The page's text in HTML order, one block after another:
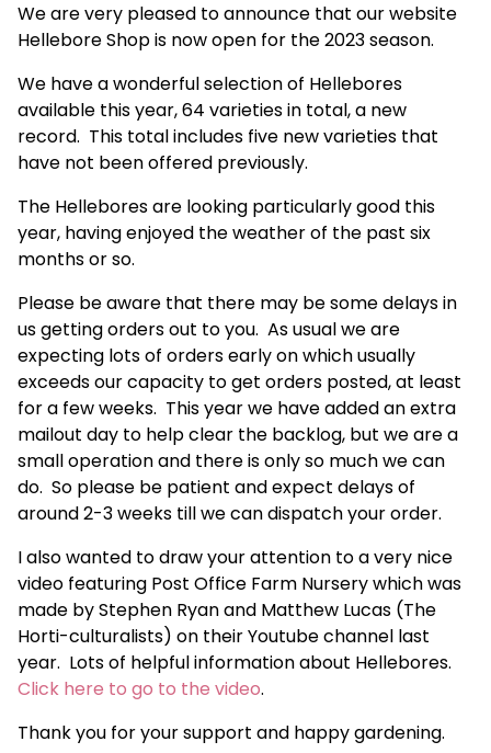
We are very pleased to announce that our website
Hellebore Shop is now open for the 2023 season.
We have a wonderful selection of Hellebores
available this year, 64 varieties in total, a new
record. This total includes five new varieties that
have not been offered previously.
The Hellebores are looking particularly good this
year, having enjoyed the weather of the past six
months or so.
Please be aware that there may be some delays in
us getting orders out to you. As usual we are
expecting lots of orders early on which usually
exceeds our capacity to get orders posted, at least
for a few weeks. This year we have added an extra
mailout day to help clear the backlog, but we are a
small operation and there is only so much we can
do. So please be patient and expect delays of
around 2-3 weeks till we can dispatch your order.
I also wanted to draw your attention to a very nice
video featuring Post Office Farm Nursery which was
made by Stephen Ryan and Matthew Lucas (The
Horti-culturalists) on their Youtube channel last
year. Lots of helpful information about Hellebores.
Click here to go to the video.
Thank you for your support and happy gardening.